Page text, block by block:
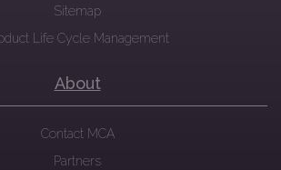
Sitemap
Life Cycle Management
About
Contact MCA
Partners